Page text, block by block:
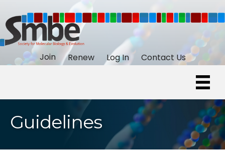
Join Renew Log In Contact Us
Guidelines